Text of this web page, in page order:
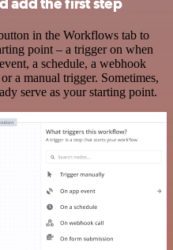
in the Workflows tab to
point – a trigger on when
a schedule, a webhook
a manual trigger. Sometimes,
serve as your starting point.